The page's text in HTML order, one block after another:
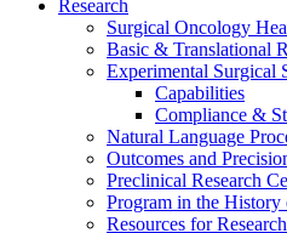
Research
Surgical Oncology
Basic & Translational
Experimental Surgical
Capabilities
Compliance &
Natural Language
Outcomes and
Preclinical Research
Program in the
Resources for